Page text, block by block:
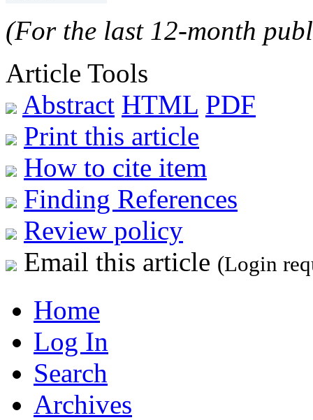
(For the last 12-month
Article Tools
Abstract HTML PDF
Print this article
How to cite item
Finding References
Review policy
Email this article (Login
Home
Log In
Search
Archives